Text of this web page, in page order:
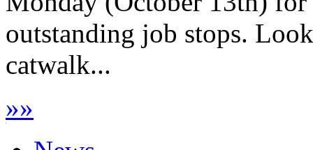
outstanding job stops.
catwalk...
»»